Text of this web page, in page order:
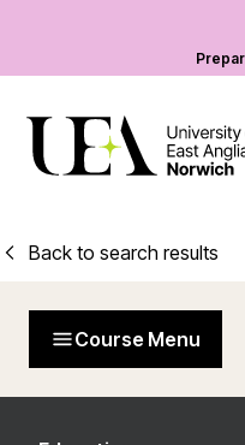
Back to search results
Course Menu